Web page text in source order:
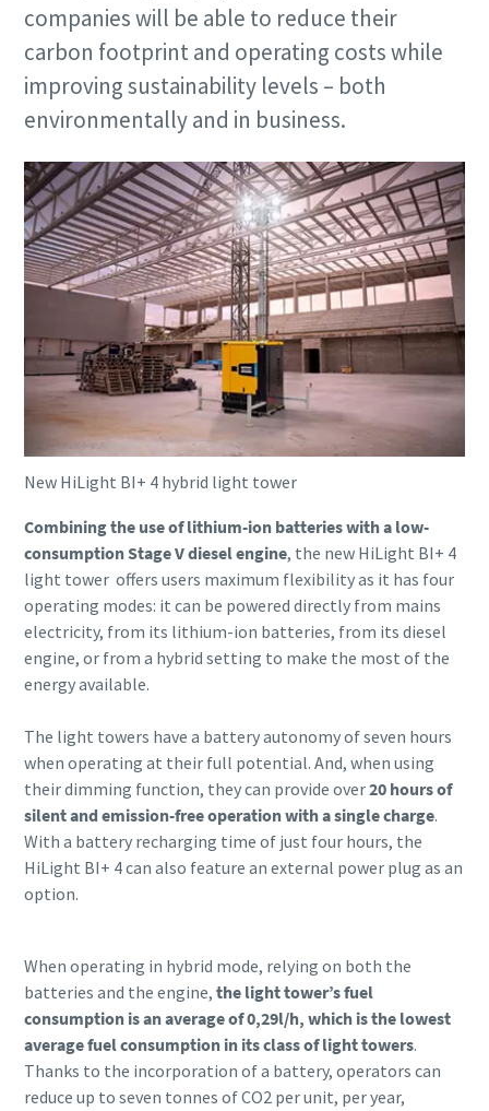
Compressed air solutions for construction
industry
Our total air solutions combine portable air compressors,
pneumatic tools, and air treatment into one integrated
system
Lear more
companies will be able to reduce their
carbon footprint and operating costs while
improving sustainability levels – both
environmentally and in business.
New HiLight BI+ 4 hybrid light tower
Combining the use of lithium-ion batteries with a low-
consumption Stage V diesel engine, the new HiLight BI+ 4
light tower offers users maximum flexibility as it has four
operating modes: it can be powered directly from mains
electricity, from its lithium-ion batteries, from its diesel
engine, or from a hybrid setting to make the most of the
energy available.
The light towers have a battery autonomy of seven hours
when operating at their full potential. And, when using
their dimming function, they can provide over20 hours of
silent and emission-free operation with a single charge.
With a battery recharging time of just four hours, the
HiLight BI+ 4 can also feature an external power plug as an
option.
When operating in hybrid mode, relying on both the
batteries and the engine, the light tower’s fuel
consumption is an average of 0,29l/h, which is the lowest
average fuel consumption in its class of light towers.
Thanks to the incorporation of a battery, operators can
reduce up to seven tonnes of CO2 per unit, per year,